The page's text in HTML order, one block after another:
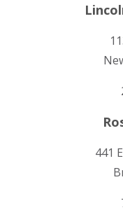
441